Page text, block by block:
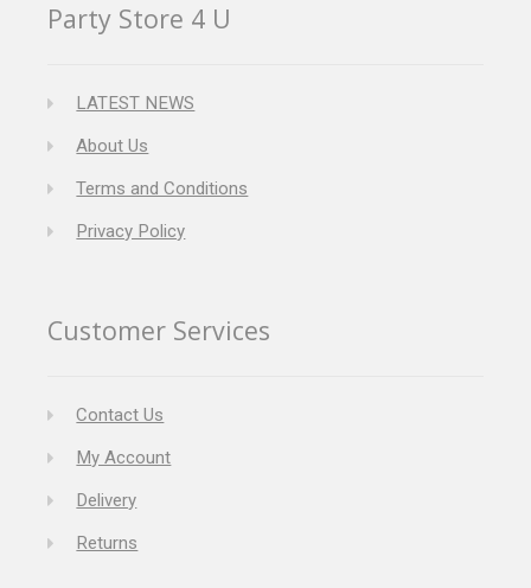
Party Store 4 U
LATEST NEWS
About Us
Terms and Conditions
Privacy Policy
Customer Services
Contact Us
My Account
Delivery
Returns